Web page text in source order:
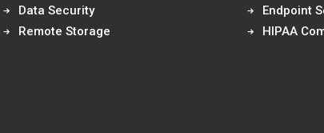
Data Security
Remote Storage
Endpoint
HIPAA